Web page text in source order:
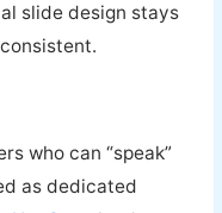
slide design stays
who can “speak”
as dedicated